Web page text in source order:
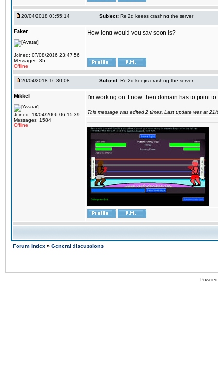
20/04/2018 03:55:14 Subject: Re:2d keeps crashing the server
Faker
Joined: 07/08/2016 23:47:56
Messages: 35
Offline
How long would you say soon is?
20/04/2018 16:30:08 Subject: Re:2d keeps crashing the server
Mikkel
Joined: 18/04/2006 06:15:39
Messages: 1584
Offline
I'm working on it now..then domain has to point
This message was edited 2 times. Last update was at
Forum Index » General discussions